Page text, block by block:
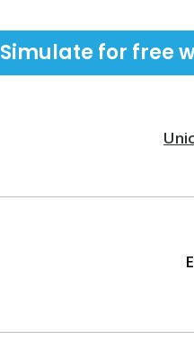
Simulate for free